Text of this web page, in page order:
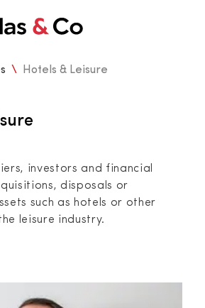
\ Hotels & Leisure
investors and financial
disposals or
such as hotels or other
leisure industry.